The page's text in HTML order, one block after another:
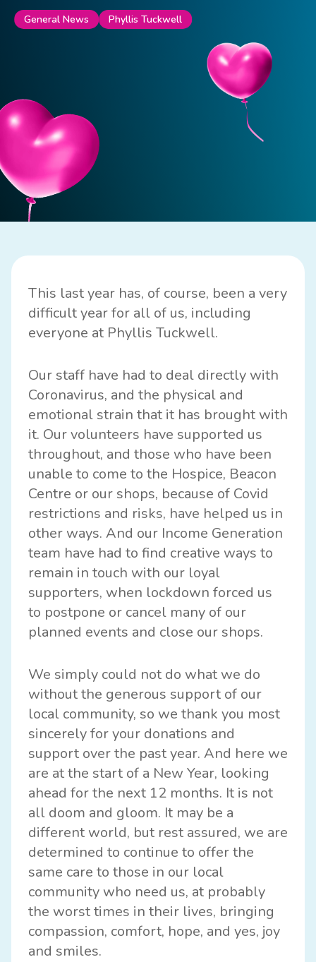
General News Phyllis Tuckwell
This last year has, of course, been a very
difficult year for all of us, including
everyone at Phyllis Tuckwell.
Our staff have had to deal directly with
Coronavirus, and the physical and
emotional strain that it has brought with
it. Our volunteers have supported us
throughout, and those who have been
unable to come to the Hospice, Beacon
Centre or our shops, because of Covid
restrictions and risks, have helped us in
other ways. And our Income Generation
team have had to find creative ways to
remain in touch with our loyal
supporters, when lockdown forced us
to postpone or cancel many of our
planned events and close our shops.
We simply could not do what we do
without the generous support of our
local community, so we thank you most
sincerely for your donations and
support over the past year. And here we
are at the start of a New Year, looking
ahead for the next 12 months. It is not
all doom and gloom. It may be a
different world, but rest assured, we are
determined to continue to offer the
same care to those in our local
community who need us, at probably
the worst times in their lives, bringing
compassion, comfort, hope, and yes, joy
and smiles.